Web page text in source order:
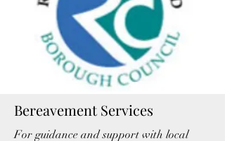
Bereavement Services
For guidance and support with local